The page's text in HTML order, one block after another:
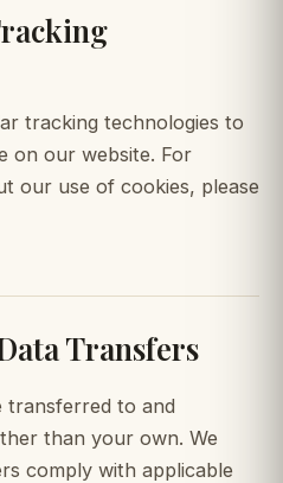
tracking technologies to
on our website. For
our use of cookies, please
Transfers
transferred to and
than your own. We
comply with applicable